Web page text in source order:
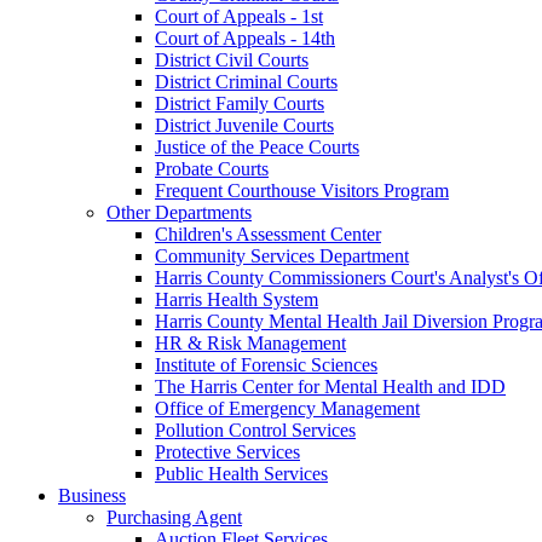
Court of Appeals - 1st
Court of Appeals - 14th
District Civil Courts
District Criminal Courts
District Family Courts
District Juvenile Courts
Justice of the Peace Courts
Probate Courts
Frequent Courthouse Visitors Program
Other Departments
Children's Assessment Center
Community Services Department
Harris County Commissioners Court's Analyst's
Harris Health System
Harris County Mental Health Jail Diversion
HR & Risk Management
Institute of Forensic Sciences
The Harris Center for Mental Health and IDD
Office of Emergency Management
Pollution Control Services
Protective Services
Public Health Services
Business
Purchasing Agent